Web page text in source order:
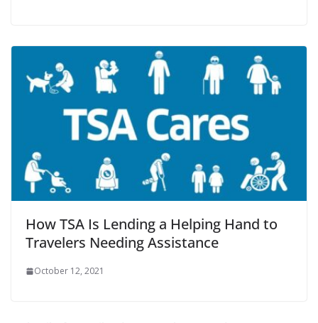
How TSA Is Lending a Helping Hand to
Travelers Needing Assistance
October 12, 2021